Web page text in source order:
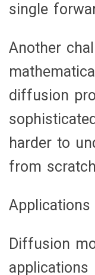
single
Another
diffusion
harder to
from
Diffusion
applications